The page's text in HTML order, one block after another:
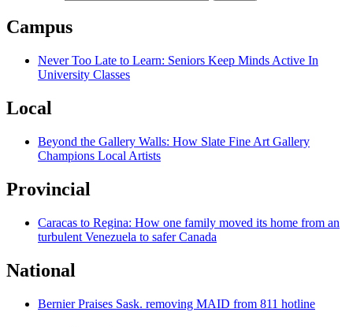
Campus
Never Too Late to Learn: Seniors Keep Minds Active In
University Classes
Local
Beyond the Gallery Walls: How Slate Fine Art Gallery
Champions Local Artists
Provincial
Caracas to Regina: How one family moved its home from an
turbulent Venezuela to safer Canada
National
Bernier Praises Sask. removing MAID from 811 hotline